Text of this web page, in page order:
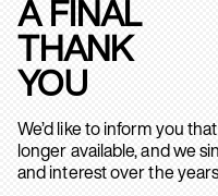
A FINAL
THANK
YOU
We’d like to inform you
longer available, and we
and interest over the